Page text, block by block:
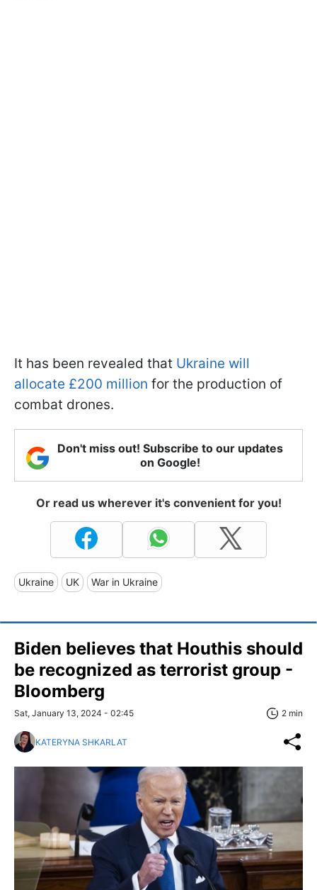
It has been revealed that Ukraine will
allocate £200 million for the production of
combat drones.
Don't miss out! Subscribe to our updates
on Google!
Or read us wherever it's convenient for you!
Ukraine UK War in Ukraine
Biden believes that Houthis should
be recognized as terrorist group -
Bloomberg
Sat, January 13, 2024 - 02:45 2 min
KATERYNA SHKARLAT